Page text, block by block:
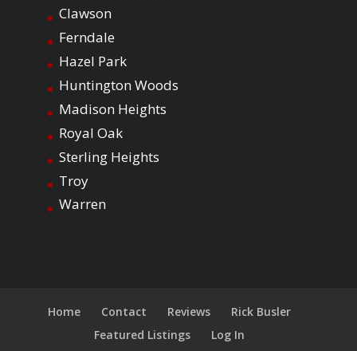
Clawson
Ferndale
Hazel Park
Huntington Woods
Madison Heights
Royal Oak
Sterling Heights
Troy
Warren
Home Contact Reviews
Rick Busler
Featured Listings
Log In